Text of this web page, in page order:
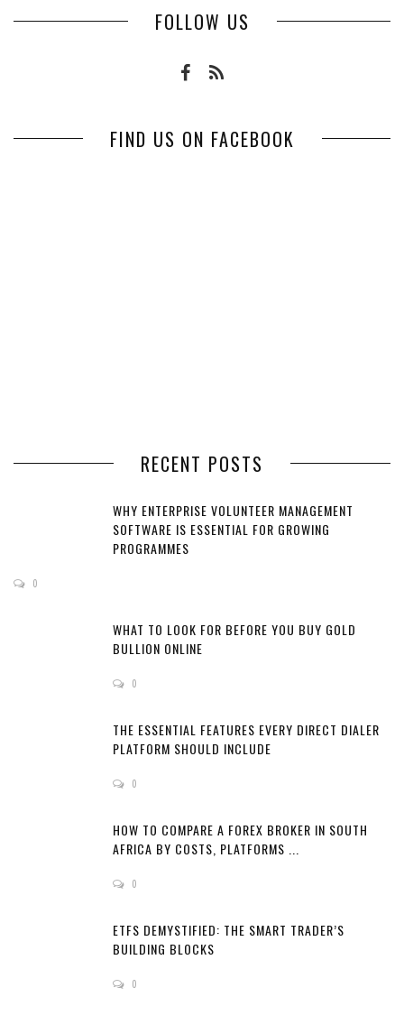
FOLLOW US
FIND US ON FACEBOOK
RECENT POSTS
WHY ENTERPRISE VOLUNTEER MANAGEMENT
SOFTWARE IS ESSENTIAL FOR GROWING
PROGRAMMES
0
WHAT TO LOOK FOR BEFORE YOU BUY GOLD
BULLION ONLINE
0
THE ESSENTIAL FEATURES EVERY DIRECT DIALER
PLATFORM SHOULD INCLUDE
0
HOW TO COMPARE A FOREX BROKER IN SOUTH
AFRICA BY COSTS, PLATFORMS ...
0
ETFS DEMYSTIFIED: THE SMART TRADER’S
BUILDING BLOCKS
0